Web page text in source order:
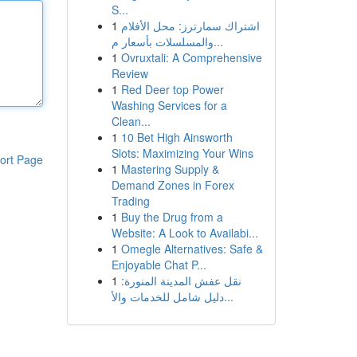
Page
S...
1 اشتراك سمارترز: محل الأفلام
والمسلسلات بأسعار م...
1 Ovruxtali: A Comprehensive
Review
1 Red Deer top Power
Washing Services for a
Clean...
1 10 Bet High Ainsworth
Slots: Maximizing Your Wins
1 Mastering Supply &
Demand Zones in Forex
Trading
1 Buy the Drug from a
Website: A Look to Availabi...
1 Omegle Alternatives: Safe &
Enjoyable Chat P...
1 نقل عفش المدينة المنورة:
دليل شامل للخدمات والأ...